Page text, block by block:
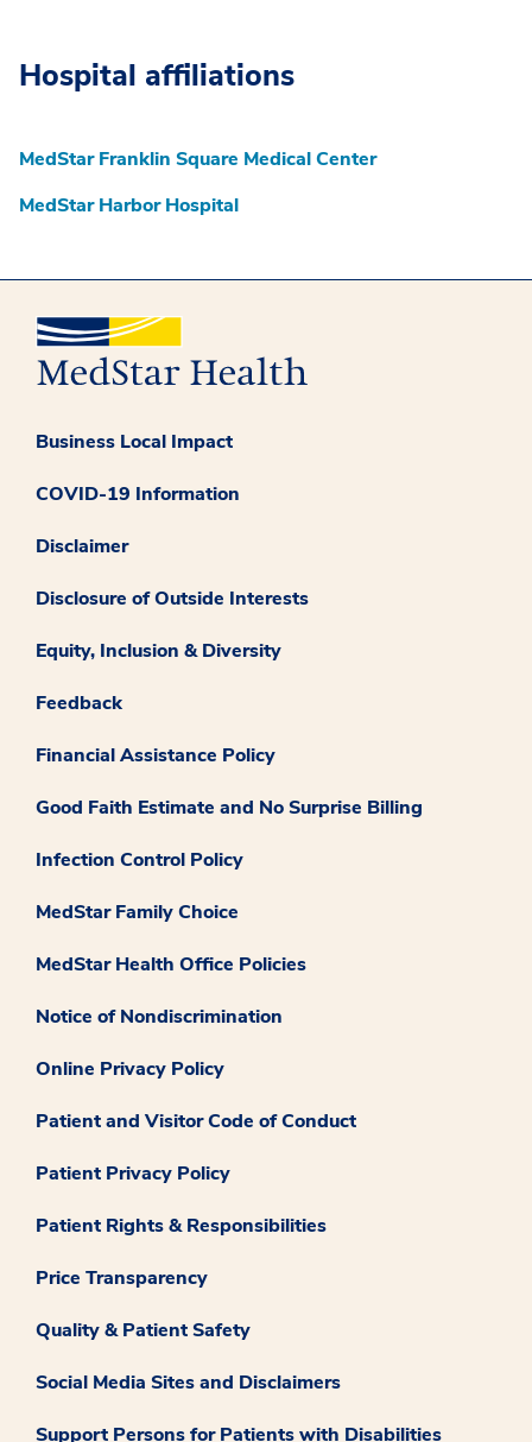
Hospital affiliations
MedStar Franklin Square Medical Center
MedStar Harbor Hospital
Business Local Impact
COVID-19 Information
Disclaimer
Disclosure of Outside Interests
Equity, Inclusion & Diversity
Feedback
Financial Assistance Policy
Good Faith Estimate and No Surprise Billing
Infection Control Policy
MedStar Family Choice
MedStar Health Office Policies
Notice of Nondiscrimination
Online Privacy Policy
Patient and Visitor Code of Conduct
Patient Privacy Policy
Patient Rights & Responsibilities
Price Transparency
Quality & Patient Safety
Social Media Sites and Disclaimers
Support Persons for Patients with Disabilities